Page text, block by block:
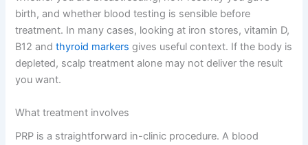
birth, and whether blood testing is sensible before
treatment. In many cases, looking at iron stores, vitamin D,
B12 andthyroid markers gives useful context. If the body is
depleted, scalp treatment alone may not deliver the result
you want.
What treatment involves
PRP is a straightforward in-clinic procedure. A blood